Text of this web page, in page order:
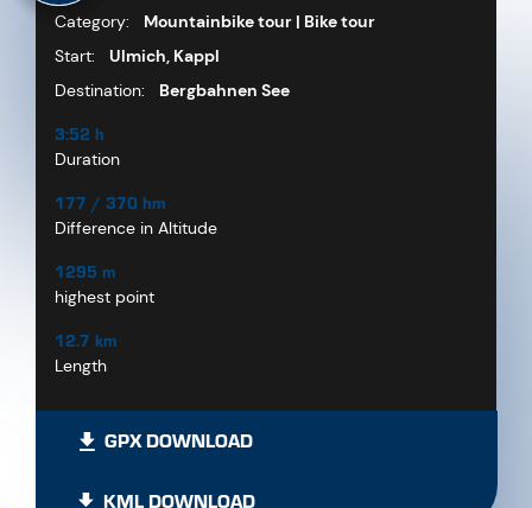
Category:
Mountainbike tour | Bike tour
Start:
Ulmich, Kappl
Destination:
Bergbahnen See
3:52 h
Duration
177 / 370 hm
Difference in Altitude
1295 m
highest point
12.7 km
Length
GPX DOWNLOAD